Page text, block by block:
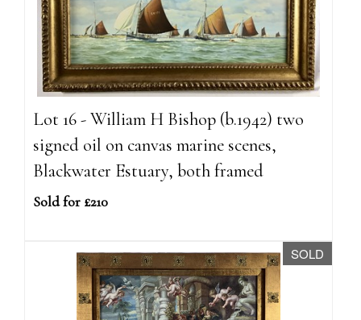
Lot 16 - William H Bishop (b.1942) two
signed oil on canvas marine scenes,
Blackwater Estuary, both framed
Sold for £210
SOLD